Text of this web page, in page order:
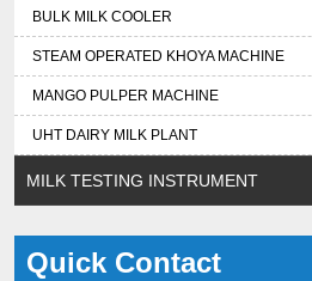
BULK MILK COOLER
STEAM OPERATED KHOYA MACHINE
MANGO PULPER MACHINE
UHT DAIRY MILK PLANT
MILK TESTING INSTRUMENT
Quick Contact